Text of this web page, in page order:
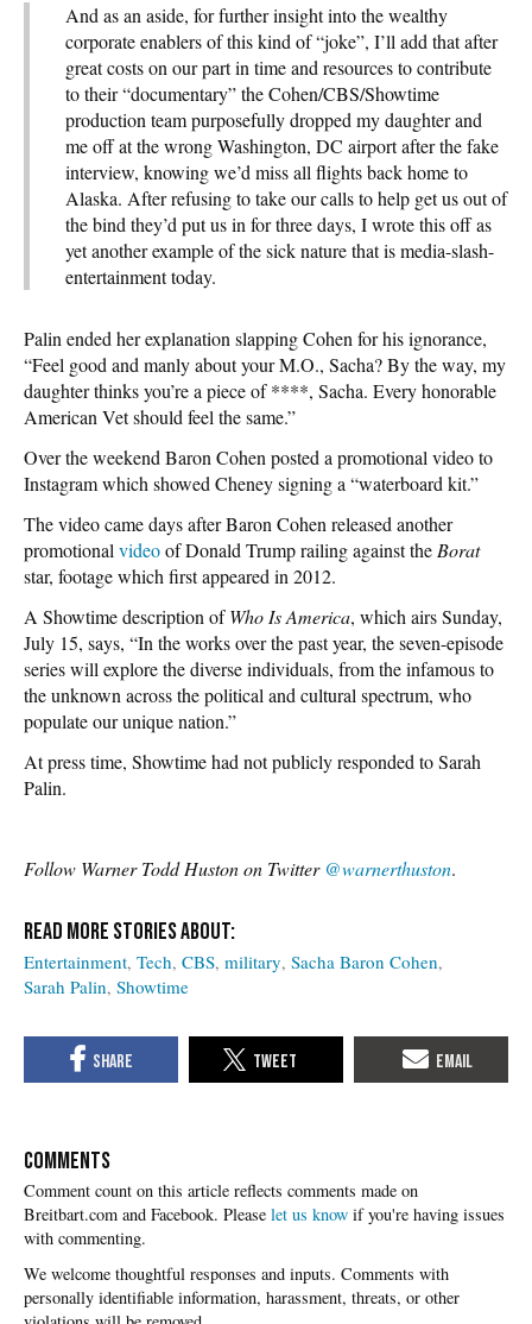
And as an aside, for further insight into the wealthy
corporate enablers of this kind of “joke”, I’ll add that after
great costs on our part in time and resources to contribute
to their “documentary” the Cohen/CBS/Showtime
production team purposefully dropped my daughter and
me off at the wrong Washington, DC airport after the fake
interview, knowing we’d miss all flights back home to
Alaska. After refusing to take our calls to help get us out of
the bind they’d put us in for three days, I wrote this off as
yet another example of the sick nature that is media-slash-
entertainment today.
Palin ended her explanation slapping Cohen for his ignorance,
“Feel good and manly about your M.O., Sacha? By the way, my
daughter thinks you’re a piece of ****, Sacha. Every honorable
American Vet should feel the same.”
Over the weekend Baron Cohen posted a promotional video to
Instagram which showed Cheney signing a “waterboard kit.”
The video came days after Baron Cohen released another
promotional videoof Donald Trump railing against the Borat
star, footage which first appeared in 2012.
A Showtime description ofWho Is America, which airs Sunday,
July 15, says, “In the works over the past year, the seven-episode
series will explore the diverse individuals, from the infamous to
the unknown across the political and cultural spectrum, who
populate our unique nation.”
At press time, Showtime had not publicly responded to Sarah
Palin.
Follow Warner Todd Huston on Twitter @warnerthuston.
Entertainment Tech CBS military Sacha Baron Cohen
Sarah Palin Showtime
COMMENTS
Please let us know if you're having issues
with commenting.